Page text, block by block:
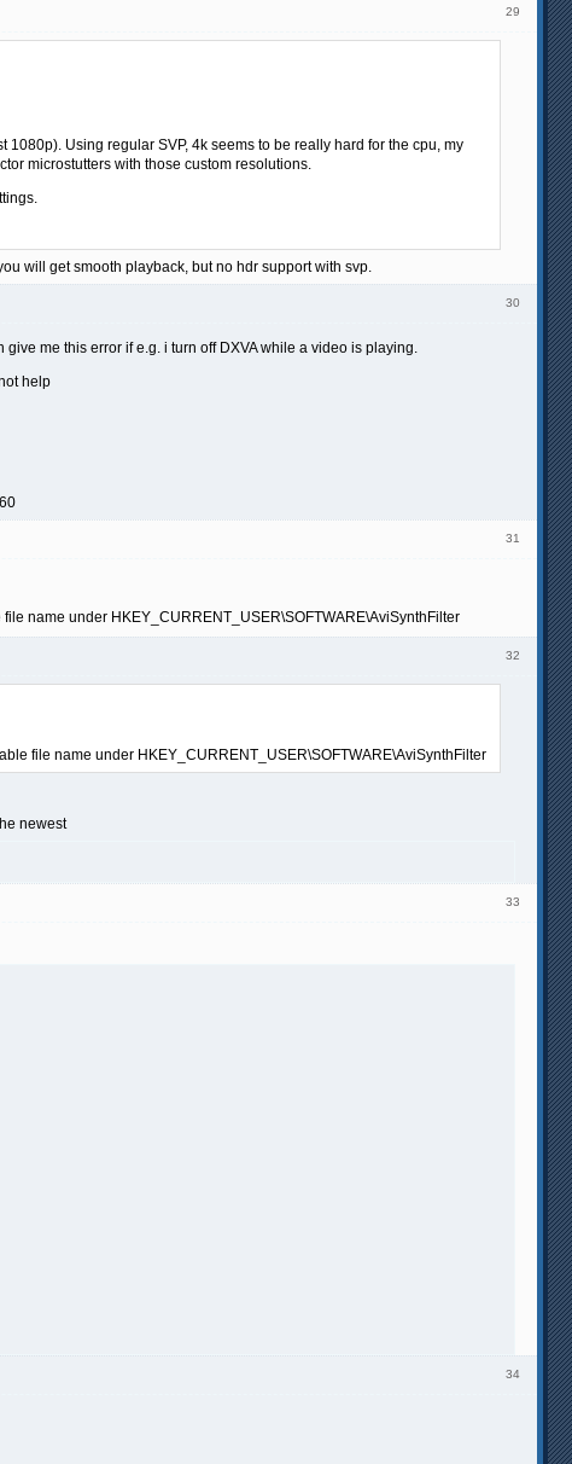
29
Using regular SVP, 4k seems to be really hard for the cpu, my
microstutters with those custom resolutions.
will get smooth playback, but no hdr support with svp.
30
me this error if e.g. i turn off DXVA while a video is playing.
help
31
name under HKEY_CURRENT_USER\SOFTWARE\AviSynthFilter
32
file name under HKEY_CURRENT_USER\SOFTWARE\AviSynthFilter
newest
33
34